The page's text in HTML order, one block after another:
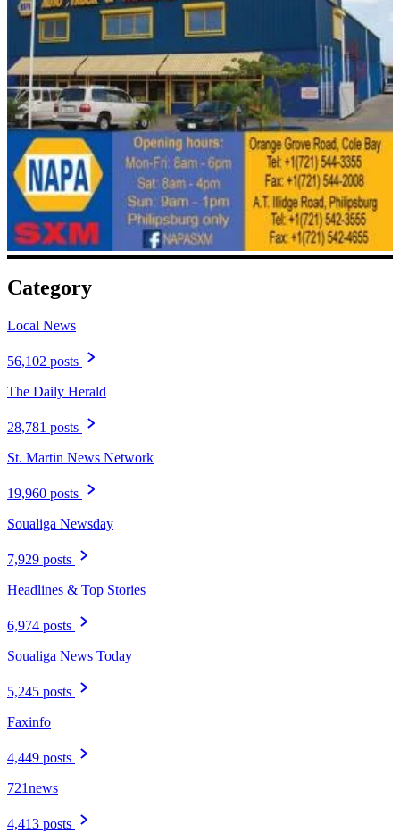
Category
Local News
56,102 posts
The Daily Herald
28,781 posts
St. Martin News Network
19,960 posts
Soualiga Newsday
7,929 posts
Headlines & Top Stories
6,974 posts
Soualiga News Today
5,245 posts
Faxinfo
4,449 posts
721news
4,413 posts